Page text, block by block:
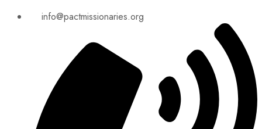
info@pactmissionaries.org